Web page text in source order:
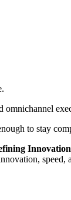
to stay
Innovation